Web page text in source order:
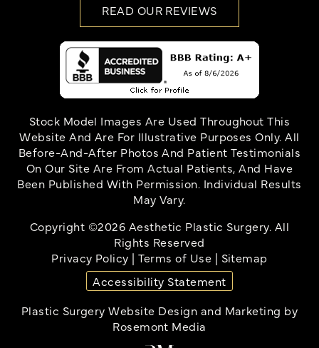
READ OUR REVIEWS
Stock Model Images Are Used Throughout This
Website And Are For Illustrative Purposes Only. All
Before-And-After Photos And Patient Testimonials
On Our Site Are From Actual Patients, And Have
Been Published With Permission. Individual Results
May Vary.
Copyright ©2026 Aesthetic Plastic Surgery. All
Rights Reserved
Privacy Policy |Terms of Use | Sitemap
Accessibility Statement
Plastic Surgery Website Design and Marketing by
Rosemont Media